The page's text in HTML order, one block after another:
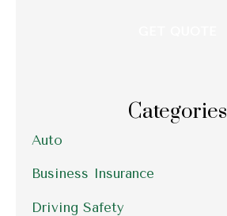
Categories
Auto
Business Insurance
Driving Safety